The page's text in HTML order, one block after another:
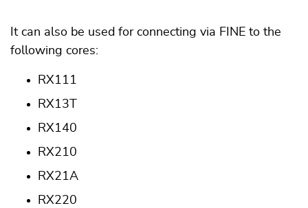
It can also be used for connecting via FINE to the
following cores:
RX111
RX13T
RX140
RX210
RX21A
RX220